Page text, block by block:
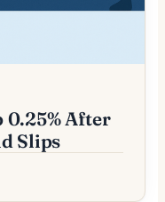
0.25% After
Slips